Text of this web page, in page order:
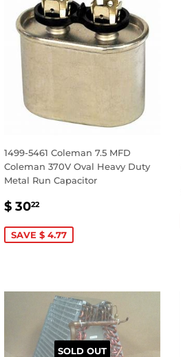
1499-5461 Coleman 7.5 MFD
Coleman 370V Oval Heavy Duty
Metal Run Capacitor
SALE
$ 3022$
SAVE $ 4.77
SOLD OUT